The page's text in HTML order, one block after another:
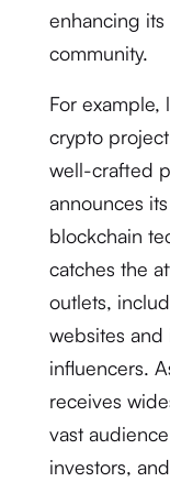
enhancing
community.
For example,
crypto
well-crafted
announces
blockchain
catches the
outlets,
websites and
influencers.
receives
vast
investors,